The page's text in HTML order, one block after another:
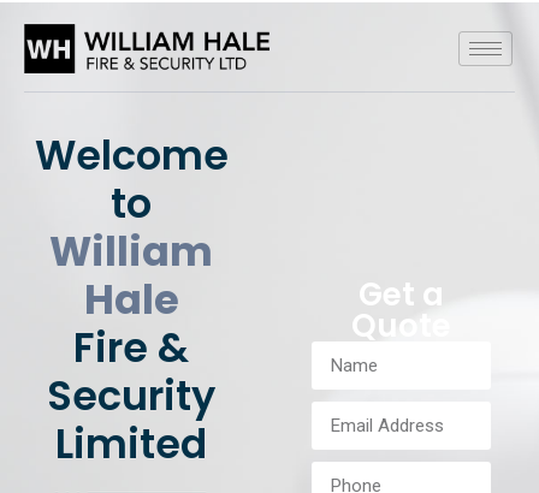
Welcome
to
William
Hale
Fire &
Security
Limited
Get a
Quote